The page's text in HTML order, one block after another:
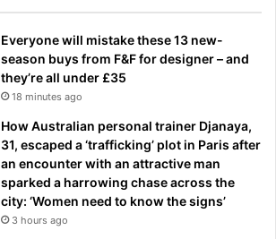
Everyone will mistake these 13 new-
season buys from F&F for designer – and
they’re all under £35
18 minutes ago
How Australian personal trainer Djanaya,
31, escaped a ‘trafficking’ plot in Paris after
an encounter with an attractive man
sparked a harrowing chase across the
city: ‘Women need to know the signs’
3 hours ago